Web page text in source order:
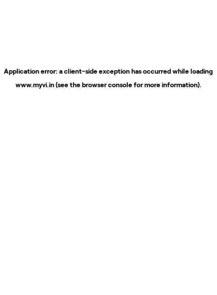
Application error: aclient-side exception has occurred while loading
www.myvi.in(see thebrowser consolefor more information).